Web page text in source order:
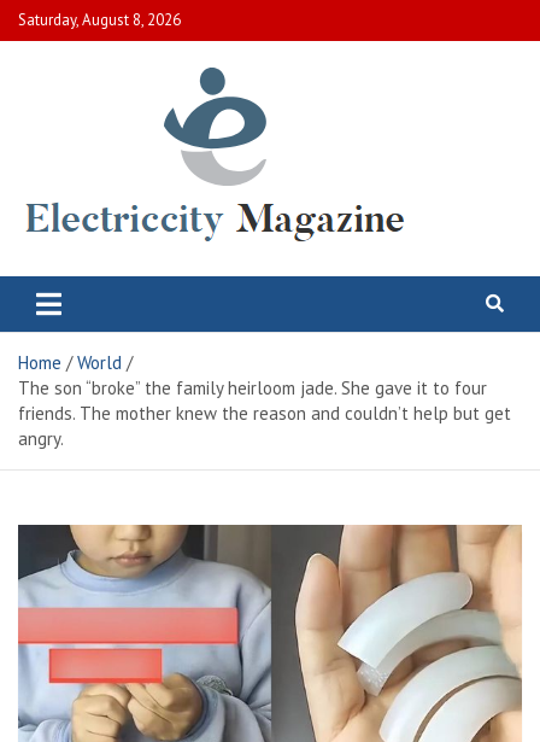
Skip
to
Saturday, August 8, 2026
Electric City Magazine
Home
World
The son “broke” the family heirloom jade. She gave it to four
friends. The mother knew the reason and couldn’t help but get
angry.